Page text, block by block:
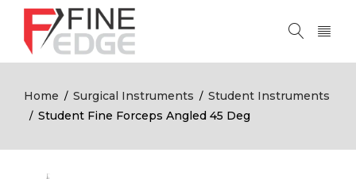
Home / Surgical Instruments / Student Instruments
/ Student Fine Forceps Angled 45 Deg